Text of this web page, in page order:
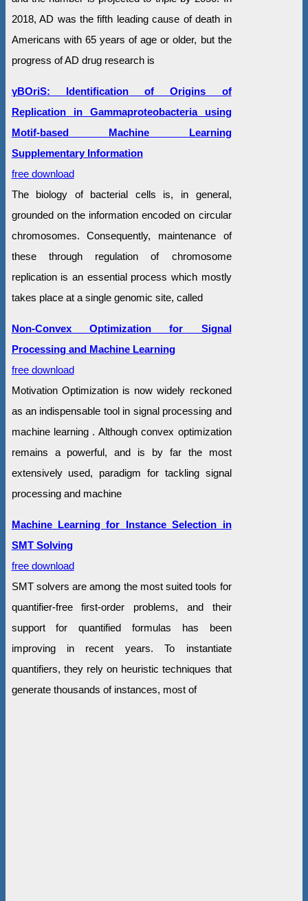
2018, AD was the fifth leading cause of death in
Americans with 65 years of age or older, but the
progress of AD drug research is
γBOriS: Identification of Origins of
Replication in Gammaproteobacteria using
Motif-based Machine Learning
Supplementary Information
free download
The biology of bacterial cells is, in general,
grounded on the information encoded on circular
chromosomes. Consequently, maintenance of
these through regulation of chromosome
replication is an essential process which mostly
takes place at a single genomic site, called
Non-Convex Optimization for Signal
Processing and Machine Learning
free download
Motivation Optimization is now widely reckoned
as an indispensable tool in signal processing and
machine learning . Although convex optimization
remains a powerful, and is by far the most
extensively used, paradigm for tackling signal
processing and machine
Machine Learning for Instance Selection in
SMT Solving
free download
SMT solvers are among the most suited tools for
quantifier-free first-order problems, and their
support for quantified formulas has been
improving in recent years. To instantiate
quantifiers, they rely on heuristic techniques that
generate thousands of instances, most of